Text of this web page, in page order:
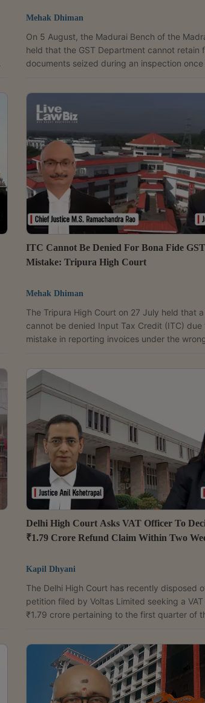
Mehak Dhiman
On 5 August, the Madurai Bench of the
held that the GST Department cannot retain
documents seized during an inspection
taken from a jewellery dealer. A Bench of Justice G.R.
Swaminathan allowed the writ petition filed
Enterprises and noted that the Department
authority to retain the seized material after
ITC Cannot Be Denied For Bona Fide
Mistake: Tripura High Court
Mehak Dhiman
The Tripura High Court on 27 July held that
cannot be denied Input Tax Credit (ITC) due
mistake in reporting invoices under the
Division Bench comprising Chief Justice M.S.
Rao and Justice Biswajit Palit allowed the
by Ashutosh Bandyopadhay and directed the
authorities to permit rectification of Forms...
Delhi High Court Asks VAT Officer To
₹1.79 Crore Refund Claim Within Two
Kapil Dhyani
The Delhi High Court has recently disposed
petition filed by Voltas Limited seeking a
₹1.79 crore pertaining to the first quarter of
within two weeks.A division bench of Justices
Kshetrapal and Shail Jain was hearing
a direction to the Commissioner of Trade
refund ₹1,79,07,807.During the hearing,